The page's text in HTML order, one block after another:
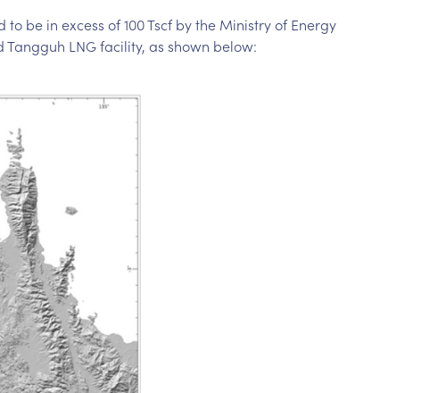
be in excess of 100 Tscf by the Ministry of Energy
LNG facility, as shown below: